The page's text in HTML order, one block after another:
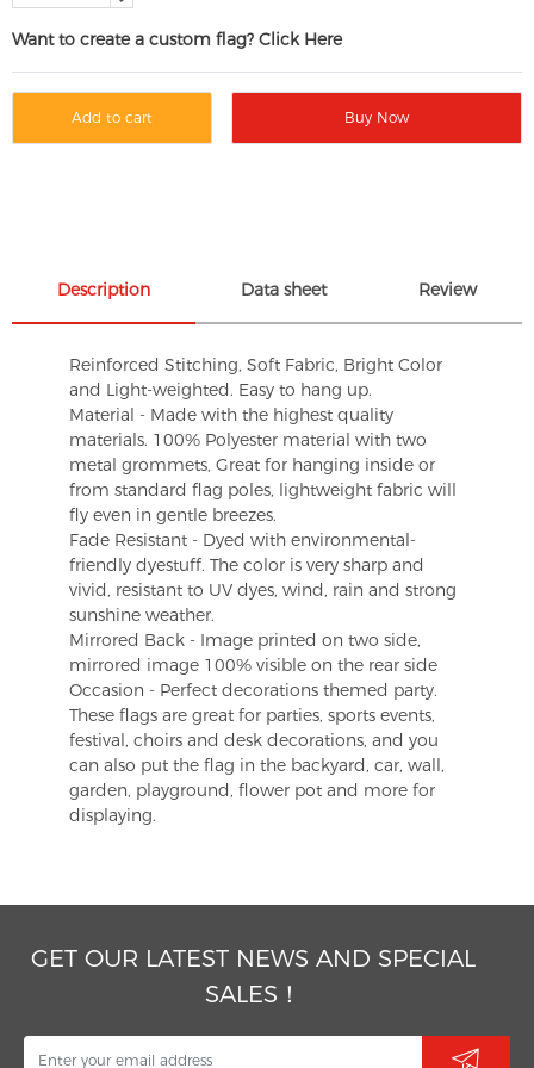
Want to create a custom flag? Click Here
Add to cart Buy Now
Description Data sheet Review
Reinforced Stitching, Soft Fabric, Bright Color
and Light-weighted. Easy to hang up.
Material - Made with the highest quality
materials. 100% Polyester material with two
metal grommets, Great for hanging inside or
from standard flag poles, lightweight fabric will
fly even in gentle breezes.
Fade Resistant - Dyed with environmental-
friendly dyestuff. The color is very sharp and
vivid, resistant to UV dyes, wind, rain and strong
sunshine weather.
Mirrored Back - Image printed on two side,
mirrored image 100% visible on the rear side
Occasion - Perfect decorations themed party.
These flags are great for parties, sports events,
festival, choirs and desk decorations, and you
can also put the flag in the backyard, car, wall,
garden, playground, flower pot and more for
displaying.
GET OUR LATEST NEWS AND SPECIAL
SALES！